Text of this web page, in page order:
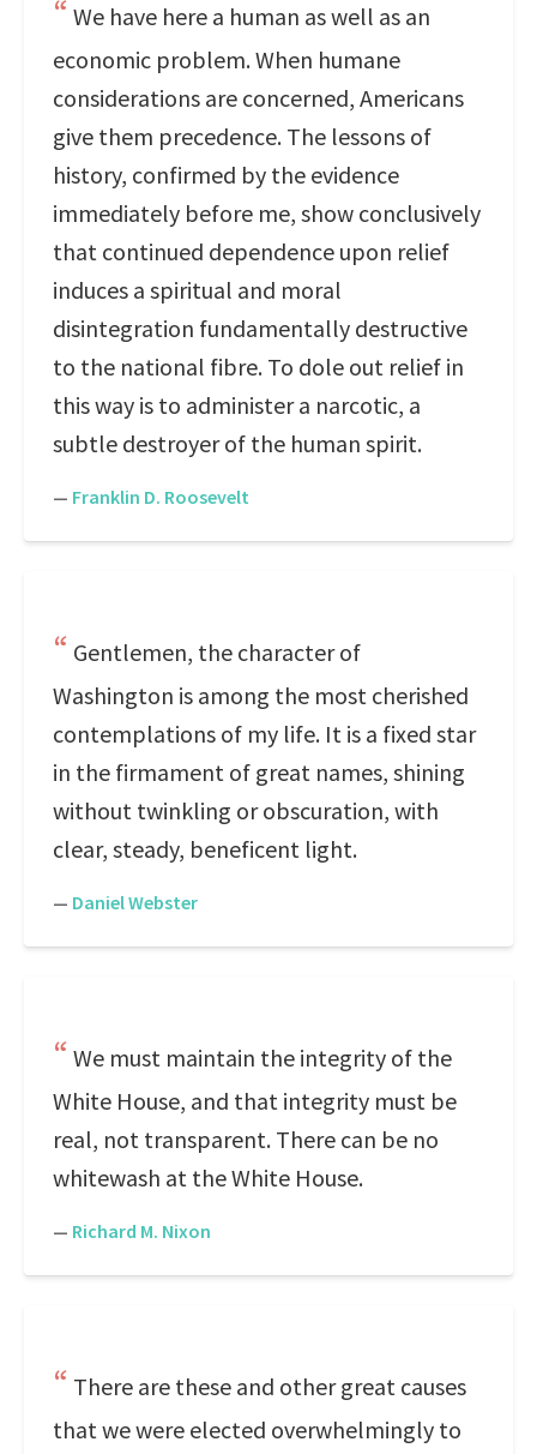
We have here a human as well as an
economic problem. When humane
considerations are concerned, Americans
give them precedence. The lessons of
history, confirmed by the evidence
immediately before me, show conclusively
that continued dependence upon relief
induces a spiritual and moral
disintegration fundamentally destructive
to the national fibre. To dole out relief in
this way is to administer a narcotic, a
subtle destroyer of the human spirit.
— Franklin D. Roosevelt
Gentlemen, the character of
Washington is among the most cherished
contemplations of my life. It is a fixed star
in the firmament of great names, shining
without twinkling or obscuration, with
clear, steady, beneficent light.
— Daniel Webster
We must maintain the integrity of the
White House, and that integrity must be
real, not transparent. There can be no
whitewash at the White House.
— Richard M. Nixon
There are these and other great causes
that we were elected overwhelmingly to